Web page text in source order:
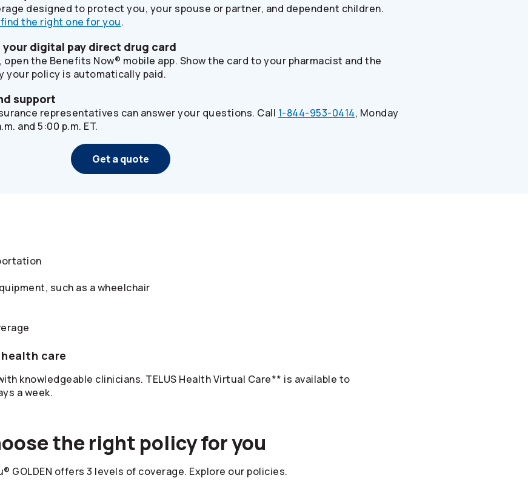
designed to protect you, your spouse or partner, and dependent children.
the right one for you.
digital pay direct drug card
open the Benefits Now® mobile app. Show the card to your pharmacist and the
your policy is automatically paid.
support
representatives can answer your questions. Call 1-844-953-0414, Monday
and 5:00 p.m. ET.
Get a quote
such as a wheelchair
care
knowledgeable clinicians. TELUS Health Virtual Care** is available to
a week.
the right policy for you
GOLDEN offers 3 levels of coverage. Explore our policies.